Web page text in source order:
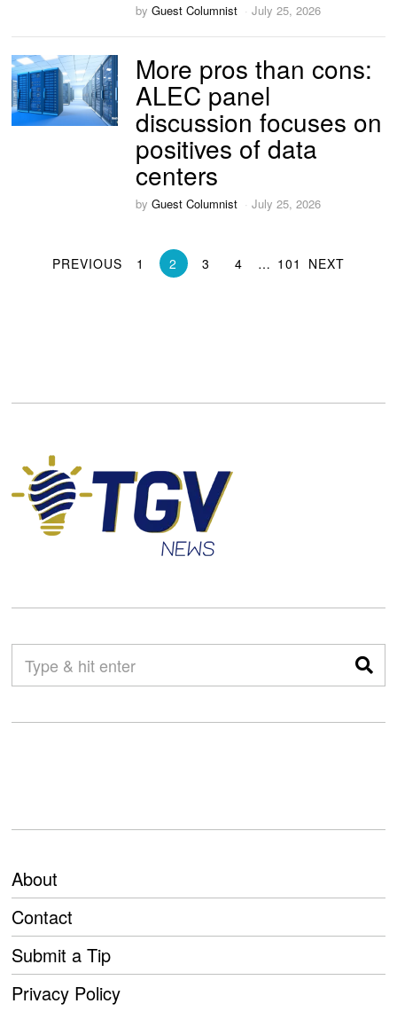
byGuest Columnist July 25, 2026
More pros than cons:
ALEC panel
discussion focuses on
positives of data
centers
byGuest Columnist July 25, 2026
PREVIOUS 1 2 3 4 … 101 NEXT
About
Contact
Submit a Tip
Privacy Policy